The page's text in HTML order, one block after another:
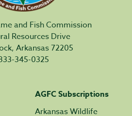
and Fish Commission
Resources Drive
Arkansas 72205
345-0325
AGFC Subscriptions
Arkansas Wildlife